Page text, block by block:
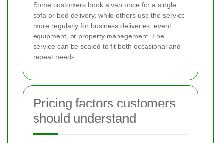
Some customers book a van once for a single
sofa or bed delivery, while others use the service
more regularly for business deliveries, event
equipment, or property management. The
service can be scaled to fit both occasional and
repeat needs.
Pricing factors customers
should understand